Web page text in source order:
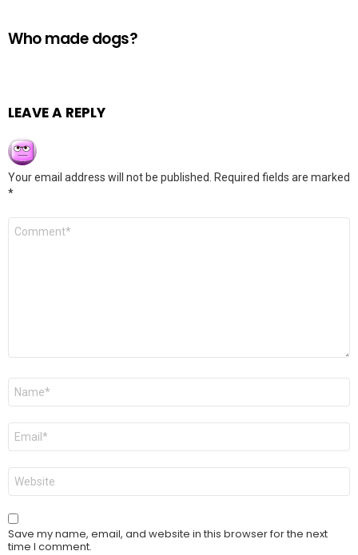
Who made dogs?
LEAVE A REPLY
Your email address will not be published.
Required fields are marked
*
Comment
Name
Email
Website
Save my name, email, and website in this browser for the next
time I comment.